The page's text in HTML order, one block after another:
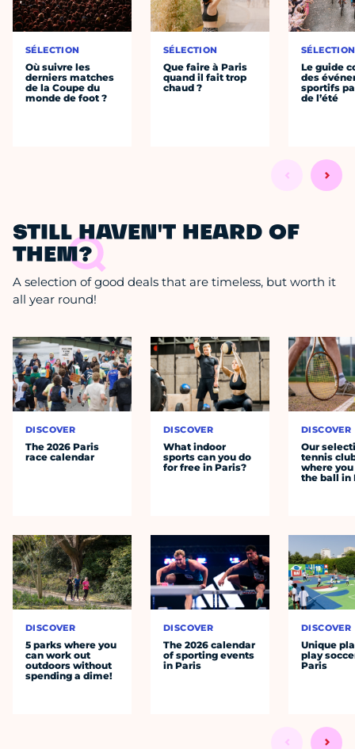
SÉLECTION
Où suivre les
derniers matches
de la Coupe du
monde de foot ?
SÉLECTION
Que faire à Paris
quand il fait trop
chaud ?
SÉLECTION
Le guide
des
sportifs
de l’été
STILL HAVEN'T HEARD OF
THEM?
A selection of good deals that are timeless, but worth it
all year round!
DISCOVER
The 2026 Paris
race calendar
DISCOVER
5 parks where you
can work out
outdoors without
spending a dime!
DISCOVER
What indoor
sports can you do
for free in Paris?
DISCOVER
The 2026 calendar
of sporting events
in Paris
DISCOVER
Our
tennis
where
the ball in
DISCOVER
Unique
play
Paris